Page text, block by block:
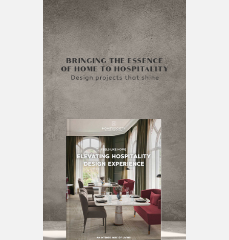
BEST INTERIOR DESIGNERS